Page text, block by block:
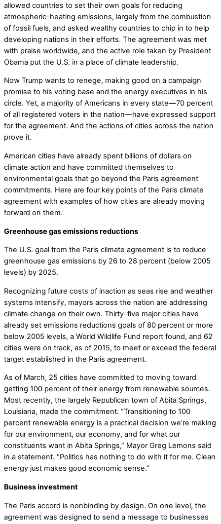
allowed countries to set their own goals for reducing
atmospheric-heating emissions, largely from the combustion
of fossil fuels, and asked wealthy countries to chip in to help
developing nations in their efforts. The agreement was met
with praise worldwide, and the active role taken by President
Obama put the U.S. in a place of climate leadership.
Now Trump wants to renege, making good on a campaign
promise to his voting base and the energy executives in his
circle. Yet, a majority of Americans in every state—70 percent
of all registered voters in the nation—have expressed support
for the agreement. And the actions of cities across the nation
prove it.
American cities have already spent billions of dollars on
climate action and have committed themselves to
environmental goals that go beyond the Paris agreement
commitments. Here are four key points of the Paris climate
agreement with examples of how cities are already moving
forward on them.
Greenhouse gas emissions reductions
The U.S. goal from the Paris climate agreement is to reduce
greenhouse gas emissions by 26 to 28 percent (below 2005
levels) by 2025.
Recognizing future costs of inaction as seas rise and weather
systems intensify, mayors across the nation are addressing
climate change on their own. Thirty-five major cities have
already set emissions reductions goals of 80 percent or more
below 2005 levels, a World Wildlife Fund report found, and 62
cities were on track, as of 2015, to meet or exceed the federal
target established in the Paris agreement.
As of March, 25 cities have committed to moving toward
getting 100 percent of their energy from renewable sources.
Most recently, the largely Republican town of Abita Springs,
Louisiana, made the commitment. “Transitioning to 100
percent renewable energy is a practical decision we’re making
for our environment, our economy, and for what our
constituents want in Abita Springs,” Mayor Greg Lemons said
in a statement. “Politics has nothing to do with it for me. Clean
energy just makes good economic sense.”
Business investment
The Paris accord is nonbinding by design. On one level, the
agreement was designed to send a message to businesses